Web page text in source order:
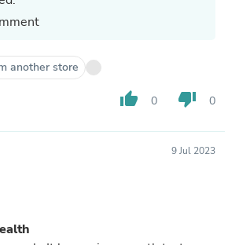
another store
thumb_up 0 thumb_down 0
9 Jul 2023